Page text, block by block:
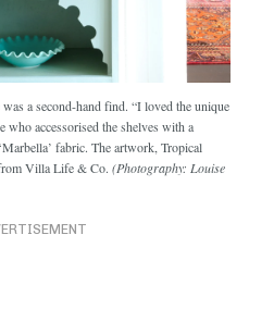
a second-hand find. “I loved the unique
who accessorised the shelves with a
fabric. The artwork, Tropical
Villa Life & Co. (Photography: Louise